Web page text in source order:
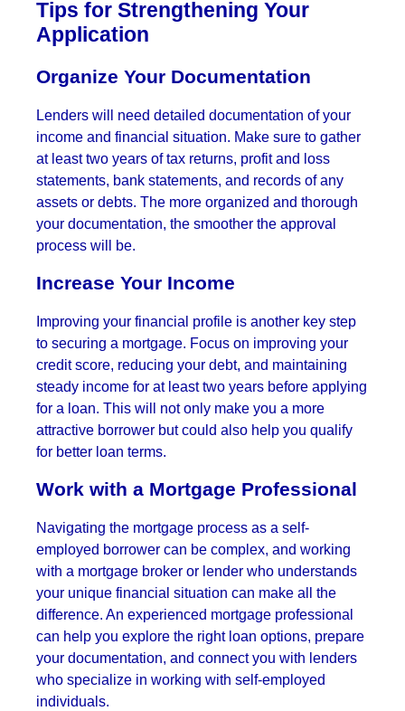
Tips for Strengthening Your
Application
Organize Your Documentation
Lenders will need detailed documentation of your
income and financial situation. Make sure to gather
at least two years of tax returns, profit and loss
statements, bank statements, and records of any
assets or debts. The more organized and thorough
your documentation, the smoother the approval
process will be.
Increase Your Income
Improving your financial profile is another key step
to securing a mortgage. Focus on improving your
credit score, reducing your debt, and maintaining
steady income for at least two years before applying
for a loan. This will not only make you a more
attractive borrower but could also help you qualify
for better loan terms.
Work with a Mortgage Professional
Navigating the mortgage process as a self-
employed borrower can be complex, and working
with a mortgage broker or lender who understands
your unique financial situation can make all the
difference. An experienced mortgage professional
can help you explore the right loan options, prepare
your documentation, and connect you with lenders
who specialize in working with self-employed
individuals.